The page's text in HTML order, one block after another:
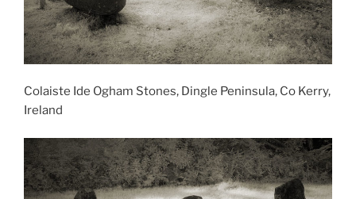
Colaiste Ide Ogham Stones, Dingle Peninsula, Co Kerry,
Ireland